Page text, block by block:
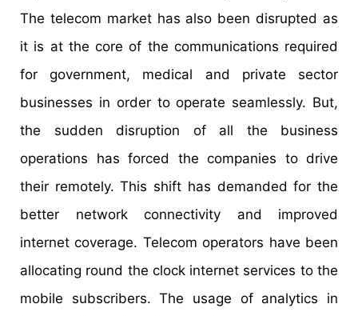
The telecom market has also been disrupted as
it is at the core of the communications required
for government, medical and private sector
businesses in order to operate seamlessly. But,
the sudden disruption of all the business
operations has forced the companies to drive
their remotely. This shift has demanded for the
better network connectivity and improved
internet coverage. Telecom operators have been
allocating round the clock internet services to the
mobile subscribers. The usage of analytics in